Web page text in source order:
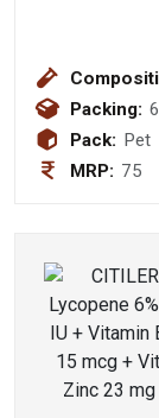
Packing:
Pack: Pet
MRP: 75